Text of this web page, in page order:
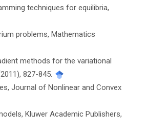
techniques for equilibria,
problems, Mathematics
methods for the variational
827-845.
Journal of Nonlinear and Convex
Kluwer Academic Publishers,